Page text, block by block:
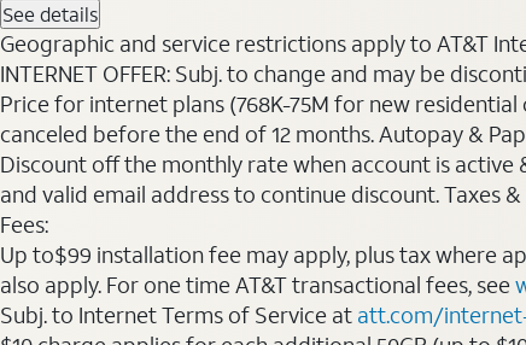
See details
Geographic and service restrictions apply to AT&T
INTERNET OFFER: Subj. to change and may be
Price for internet plans (768K-75M for new
canceled before the end of 12 months. Autopay &
Discount off the monthly rate when account is
and valid email address to continue discount. Taxes &
Fees:
Up to$99 installation fee may apply, plus tax where
also apply. For one time AT&T transactional fees, see
Subj. to Internet Terms of Service at att.com/